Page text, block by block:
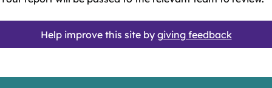
Help improve this site by giving feedback